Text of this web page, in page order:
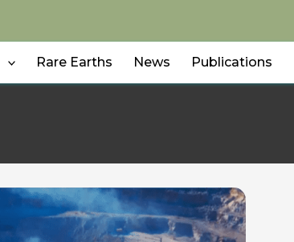
Rare Earths News Publications